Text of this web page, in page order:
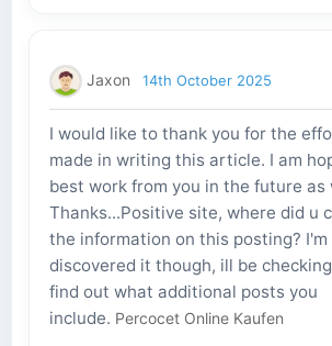
Jaxon 14th October 2025
I would like to thank you for the
made in writing this article. I am
best work from you in the future as
Thanks...Positive site, where did u
the information on this posting? I'm
discovered it though, ill be
find out what additional posts you
include. Percocet Online Kaufen